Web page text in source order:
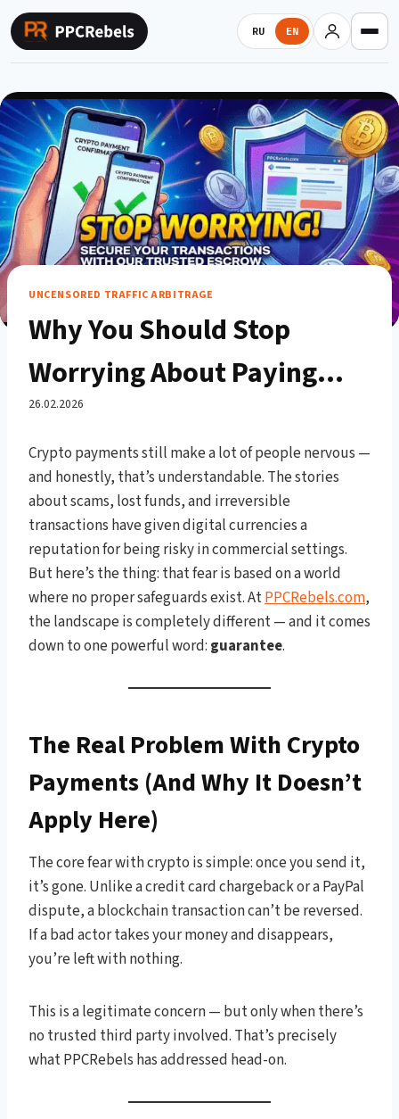
Skip
to
content
RU EN
UNCENSORED TRAFFIC ARBITRAGE
Why You Should Stop
Worrying About Paying
With Crypto on
PPCRebels.com
26.02.2026
Crypto payments still make a lot of people nervous —
and honestly, that’s understandable. The stories
about scams, lost funds, and irreversible
transactions have given digital currencies a
reputation for being risky in commercial settings.
But here’s the thing: that fear is based on a world
where no proper safeguards exist. AtPPCRebels.com,
the landscape is completely different — and it comes
down to one powerful word: guarantee.
The Real Problem With Crypto
Payments (And Why It Doesn’t
Apply Here)
The core fear with crypto is simple: once you send it,
it’s gone. Unlike a credit card chargeback or a PayPal
dispute, a blockchain transaction can’t be reversed.
If a bad actor takes your money and disappears,
you’re left with nothing.
This is a legitimate concern — but only when there’s
no trusted third party involved. That’s precisely
what PPCRebels has addressed head-on.